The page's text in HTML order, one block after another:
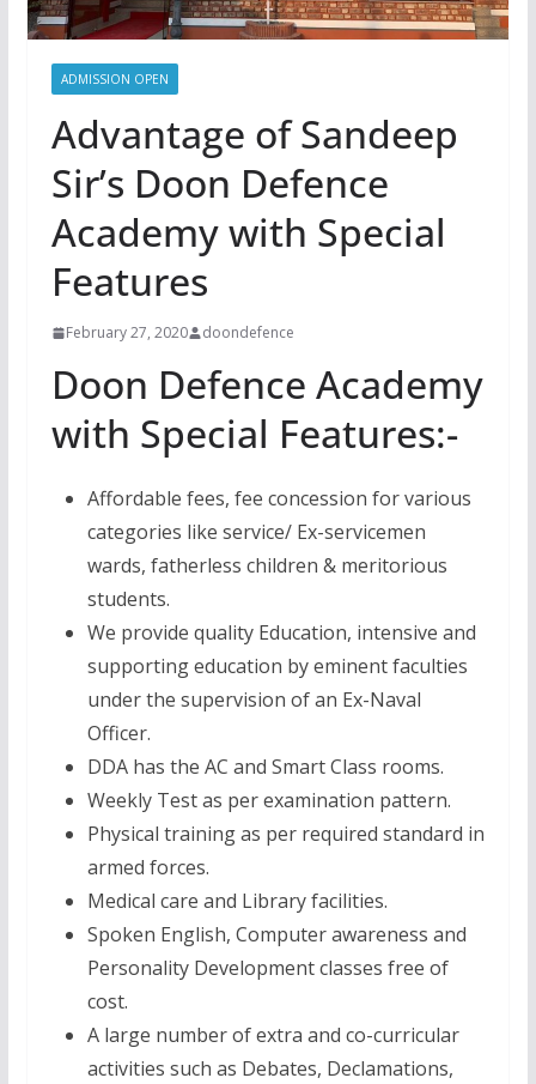
ADMISSION OPEN
Advantage of Sandeep
Sir’s Doon Defence
Academy with Special
Features
February 27, 2020 doondefence
Doon Defence Academy
with Special Features:-
Affordable fees, fee concession for various
categories like service/ Ex-servicemen
wards, fatherless children & meritorious
students.
We provide quality Education, intensive and
supporting education by eminent faculties
under the supervision of an Ex-Naval
Officer.
DDA has the AC and Smart Class rooms.
Weekly Test as per examination pattern.
Physical training as per required standard in
armed forces.
Medical care and Library facilities.
Spoken English, Computer awareness and
Personality Development classes free of
cost.
A large number of extra and co-curricular
activities such as Debates, Declamations,